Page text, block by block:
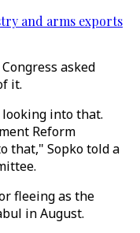
and arms exports
asked
it.
into that.
Reform
that," Sopko told a
fleeing as the
in August.